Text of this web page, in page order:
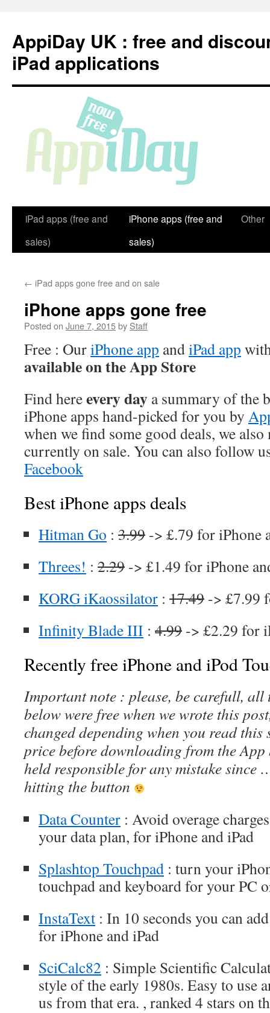
content
AppiDay UK : free and
iPad applications
iPad apps (free and
sales)
iPhone apps (free and
sales)
Other
← iPad apps gone free and on sale
iPhone apps gone free
Posted on June 7, 2015by Staff
Free : OuriPhone app andiPad app
available on the App Store
Find hereevery day a summary of the
iPhone apps hand-picked for you by
when we find some good deals, we
currently on sale. You can also follow
Facebook
Best iPhone apps deals
Hitman Go : 3.99 -> £.79 for iPhone
Threes! : 2.29 -> £1.49 for iPhone
KORG iKaossilator : 17.49 -> £7.99
Infinity Blade III : 4.99 -> £2.29 for
Recently free iPhone and iPod
Important note : please, be carefull, all
below were free when we wrote this
changed depending when you read this
price before downloading from the App
held responsible for any mistake since
hitting the button
Data Counter : Avoid overage
your data plan, for iPhone and iPad
Splashtop Touchpad : turn your
touchpad and keyboard for your PC
InstaText : In 10 seconds you can
for iPhone and iPad
SciCalc82 : Simple Scientific
style of the early 1980s. Easy to use
us from that era. , ranked 4 stars on